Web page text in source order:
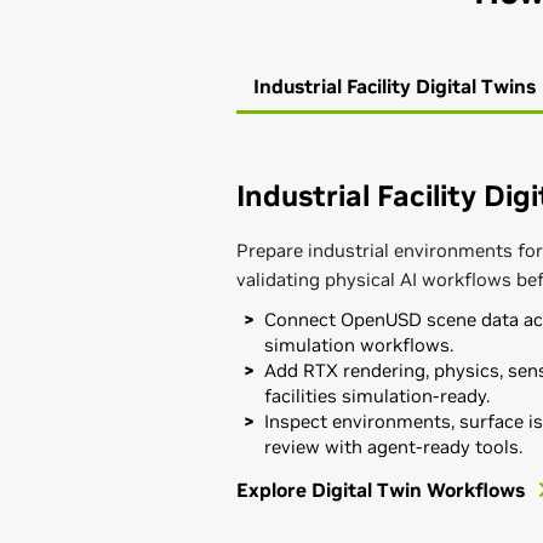
Industrial Facility Digital Twins
Industrial Facility
Prepare industrial environments
validating physical AI workflows
Connect OpenUSD scene data
simulation workflows.
Add RTX rendering, physics,
facilities simulation-ready.
Inspect environments, surface
review with agent-ready tools.
Explore Digital Twin Workflows